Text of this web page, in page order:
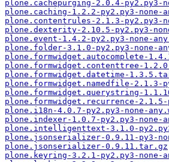
plone.cachepurging-2.0.4-py2.py3-
plone.caching-1.2.2-py2.py3-none-
plone.contentrules-2.1.3-py2.py3-
plone.dexterity-2.10.5-py2.py3-
plone.event-1.4.2-py2.py3-none-
plone.folder-3.1.0-py2.py3-none-
plone.formwidget.autocomplete-
plone.formwidget.contenttree-
plone.formwidget.datetime-
plone.formwidget.namedfile-2.1.3-
plone.formwidget.querystring-
plone.formwidget.recurrence-
plone.i18n-4.0.7-py2.py3-none-
plone.indexer-1.0.7-py2.py3-none-
plone.intelligenttext-3.1.0-
plone.jsonserializer-0.9.11-py3-
plone.jsonserializer-0.9.11.tar.gz
plone.keyring-3.2.1-py2.py3-none-